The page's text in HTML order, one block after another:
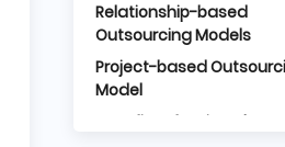
Relationship-based
Outsourcing Models
Project-based
Model
Benefits of Project-